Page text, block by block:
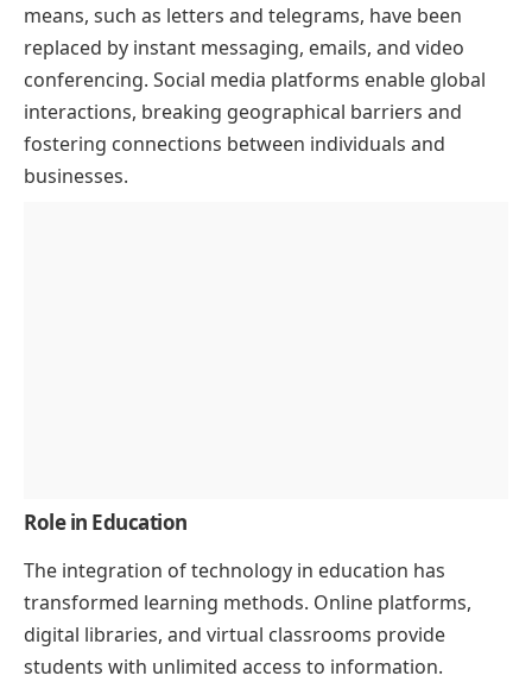
means, such as letters and telegrams, have been
replaced by instant messaging, emails, and video
conferencing. Social media platforms enable global
interactions, breaking geographical barriers and
fostering connections between individuals and
businesses.
Role in Education
The integration of technology in education has
transformed learning methods. Online platforms,
digital libraries, and virtual classrooms provide
students with unlimited access to information.